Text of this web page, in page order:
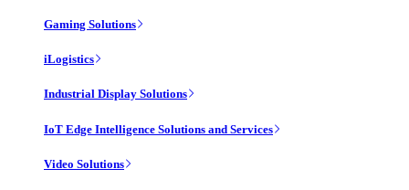
Gaming Solutions
iLogistics
Industrial Display Solutions
IoT Edge Intelligence Solutions and Services
Video Solutions